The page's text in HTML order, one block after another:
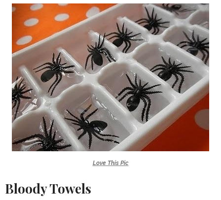
Love This Pic
Bloody Towels